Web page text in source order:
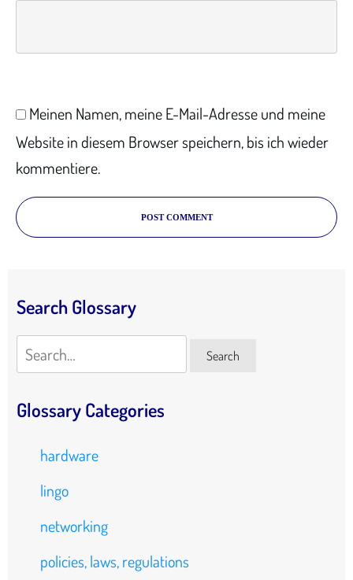
Meinen Namen, meine E-Mail-Adresse und meine
Website in diesem Browser speichern, bis ich wieder
kommentiere.
POST COMMENT
Search Glossary
Search Search
Glossary Categories
hardware
lingo
networking
policies, laws, regulations